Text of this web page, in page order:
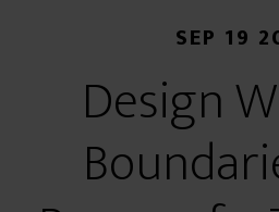
SEP 19
Design